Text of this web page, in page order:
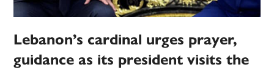
Lebanon’s cardinal urges prayer,
guidance as its president visits the